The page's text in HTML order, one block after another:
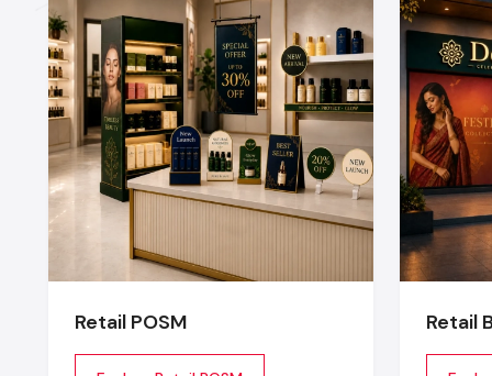
lighting,
Retail POSM Retail